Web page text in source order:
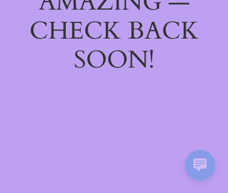
CHECK BACK
SOON!